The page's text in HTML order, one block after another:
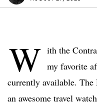
W ith the
my favorite
currently available. The
an awesome travel